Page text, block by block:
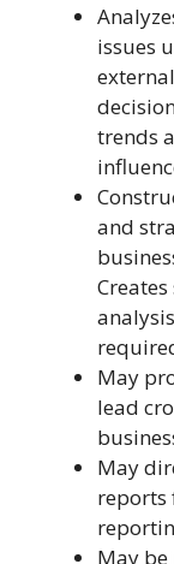
issues
trends
and
May
lead
May
reports
May